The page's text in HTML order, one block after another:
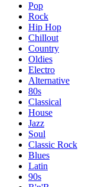
Pop
Rock
Hip Hop
Chillout
Country
Oldies
Electro
Alternative
80s
Classical
House
Jazz
Soul
Classic Rock
Blues
Latin
90s